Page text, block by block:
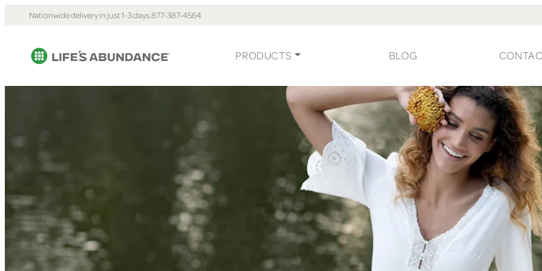
Nationwide delivery in just 1-3 days.877-387-4564
PRODUCTS BLOG